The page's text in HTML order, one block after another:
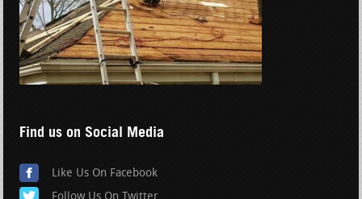
Find us on Social Media
Like Us On Facebook